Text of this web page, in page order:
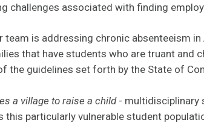
challenges associated with finding
team is addressing chronic absenteeism in
that have students who are truant and
the guidelines set forth by the State of
a village to raise a child- multidisciplinary
particularly vulnerable student